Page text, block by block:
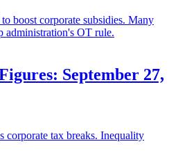
boost corporate subsidies. Many
administration's OT rule.
September 27,
corporate tax breaks. Inequality